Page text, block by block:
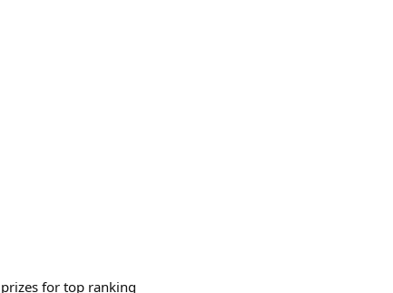
for top ranking